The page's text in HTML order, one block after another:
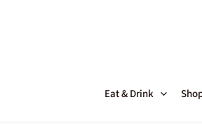
Eat & Drink